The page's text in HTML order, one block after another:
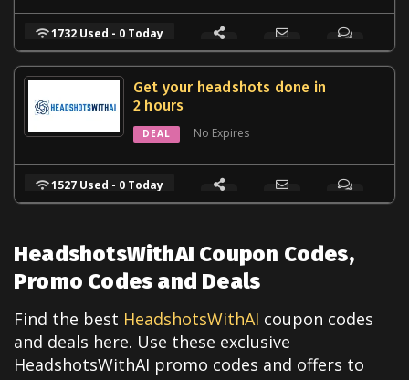
1732 Used - 0 Today
Get your headshots done in
2 hours
DEAL No Expires
1527 Used - 0 Today
HeadshotsWithAI Coupon Codes,
Promo Codes and Deals
Find the best HeadshotsWithAI coupon codes
and deals here. Use these exclusive
HeadshotsWithAI promo codes and offers to